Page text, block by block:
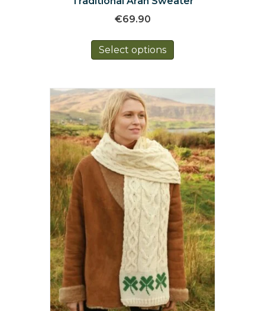
€69.90
Select options
variants.
The
options
may
be
chosen
on
the
product
page